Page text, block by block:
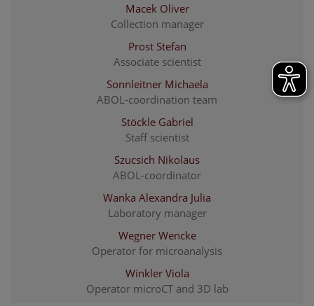
Macek Oliver
Collection manager
Prost Stefan
Associate scientist
Sonnleitner Michaela
ABOL-coordination team
Stöckle Gabriel
Staff scientist
Szucsich Nikolaus
ABOL-coordinator
Wanka Alexandra Julia
Laboratory manager
Wegner Wencke
Operator for microanalysis
Winkler Viola
Operator microCT and 3D lab